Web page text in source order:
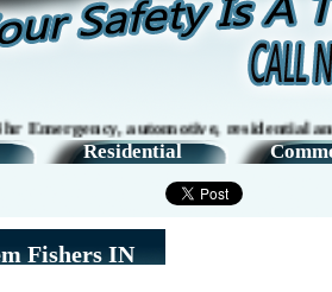
automotive, residential and
Residential
Fishers IN